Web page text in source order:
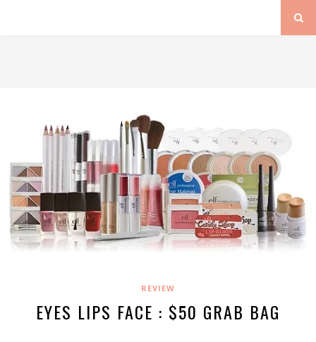
REVIEW
EYES LIPS FACE : $50 GRAB BAG